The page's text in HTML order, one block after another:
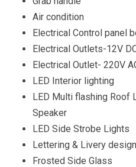
Air condition
Electrical Control panel
Electrical Outlets-12V
Electrical Outlet- 220V
LED Interior lighting
LED Multi flashing Roof
Speaker
LED Side Strobe Lights
Lettering & Livery design
Frosted Side Glass